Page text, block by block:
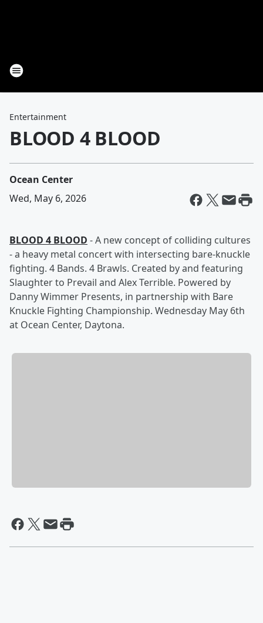
Entertainment
BLOOD 4 BLOOD
Ocean Center
Wed, May 6, 2026
BLOOD 4 BLOOD - A new concept of colliding cultures
- a heavy metal concert with intersecting bare-knuckle
fighting. 4 Bands. 4 Brawls. Created by and featuring
Slaughter to Prevail and Alex Terrible. Powered by
Danny Wimmer Presents, in partnership with Bare
Knuckle Fighting Championship. Wednesday May 6th
at Ocean Center, Daytona.